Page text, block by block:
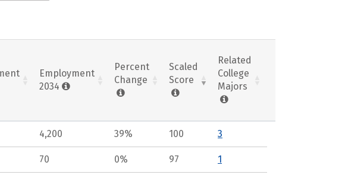
Employment
2034
Percent
Change
Scaled
Score
Related
College
Majors
4,200 39% 100 3
70 0% 97 1